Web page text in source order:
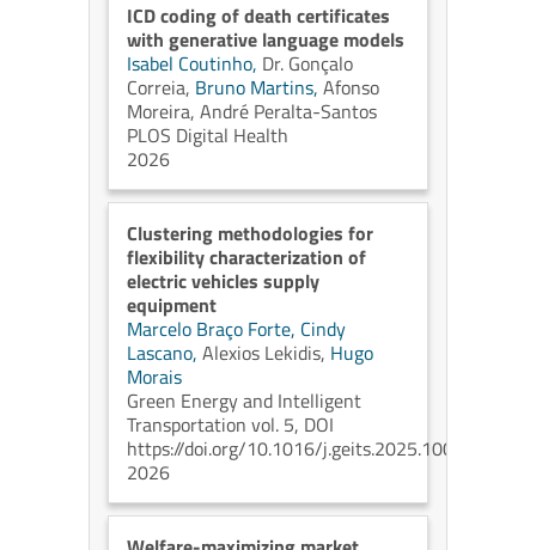
ICD coding of death certificates
with generative language models
Isabel Coutinho, Dr. Gonçalo
Correia, Bruno Martins, Afonso
Moreira, André Peralta-Santos
PLOS Digital Health
2026
Clustering methodologies for
flexibility characterization of
electric vehicles supply
equipment
Marcelo Braço Forte, Cindy
Lascano, Alexios Lekidis, Hugo
Morais
Green Energy and Intelligent
Transportation vol. 5, DOI
https://doi.org/10.1016/j.geits.2025.100304
2026